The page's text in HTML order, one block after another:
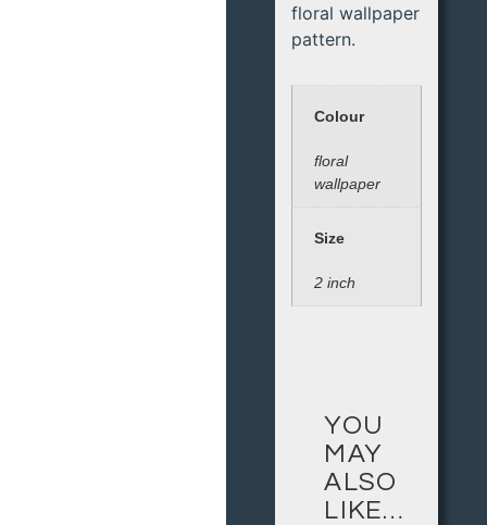
floral wallpaper
pattern.
Colour
floral
wallpaper
Size
2 inch
YOU
MAY
ALSO
LIKE…